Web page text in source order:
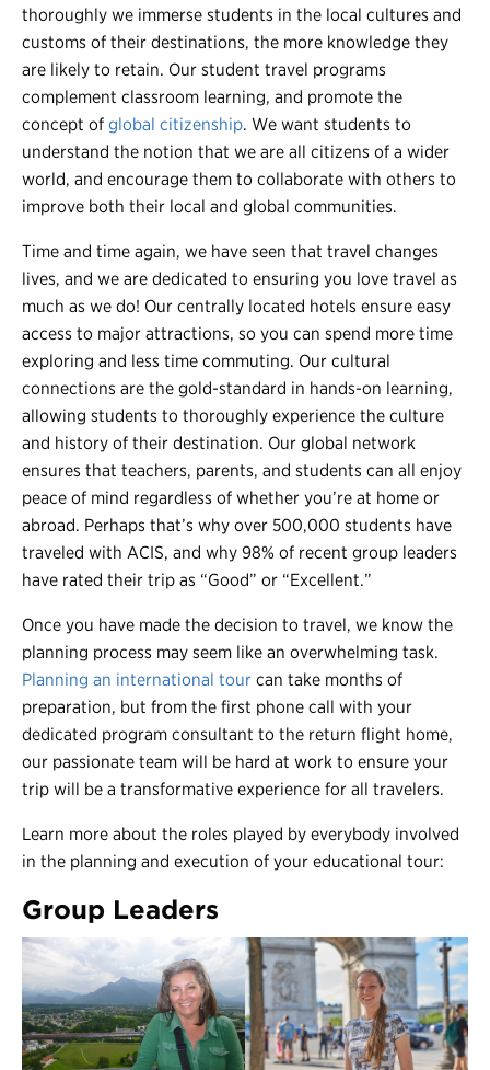
thoroughly we immerse students in the local cultures and
customs of their destinations, the more knowledge they
are likely to retain. Our student travel programs
complement classroom learning, and promote the
concept of global citizenship. We want students to
understand the notion that we are all citizens of a wider
world, and encourage them to collaborate with others to
improve both their local and global communities.
Time and time again, we have seen that travel changes
lives, and we are dedicated to ensuring you love travel as
much as we do! Our centrally located hotels ensure easy
access to major attractions, so you can spend more time
exploring and less time commuting. Our cultural
connections are the gold-standard in hands-on learning,
allowing students to thoroughly experience the culture
and history of their destination. Our global network
ensures that teachers, parents, and students can all enjoy
peace of mind regardless of whether you’re at home or
abroad. Perhaps that’s why over 500,000 students have
traveled with ACIS, and why 98% of recent group leaders
have rated their trip as “Good” or “Excellent.”
Once you have made the decision to travel, we know the
planning process may seem like an overwhelming task.
Planning an international tour can take months of
preparation, but from the first phone call with your
dedicated program consultant to the return flight home,
our passionate team will be hard at work to ensure your
trip will be a transformative experience for all travelers.
Learn more about the roles played by everybody involved
in the planning and execution of your educational tour:
Group Leaders